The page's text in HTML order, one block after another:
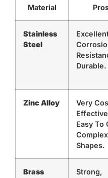
Material
Stainless
Steel
Durable.
Zinc Alloy Very
Effective
Easy To
Complex
Shapes.
Brass
Strong,